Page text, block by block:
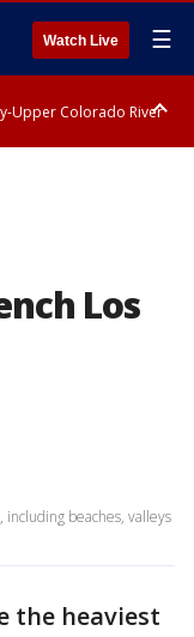
Watch Live ☰
Upper Colorado River
Los
including beaches, valleys
the heaviest